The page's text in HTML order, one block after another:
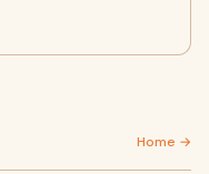
Home →